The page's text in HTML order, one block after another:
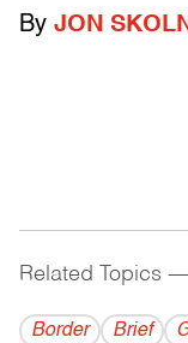
By JON
Related Topics
Border Brief